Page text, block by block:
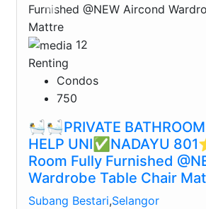
Previous
12
Renting
Condos
750
🛀🛀PRIVATE
HELP UNI✅NADAYU
Room Fully Furnished
Wardrobe Table Chair
Subang Bestari,Selangor